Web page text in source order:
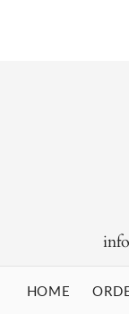
HOME